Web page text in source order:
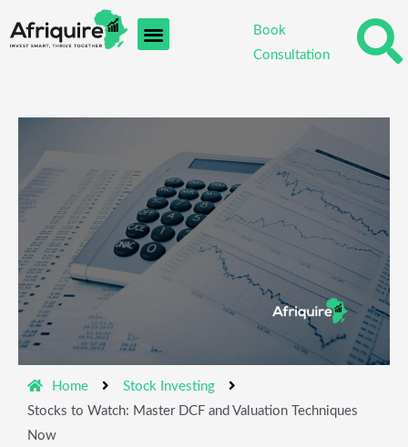
to
Book
Consultation
Home
Stock Investing
Stocks to Watch: Master DCF and Valuation Techniques
Now